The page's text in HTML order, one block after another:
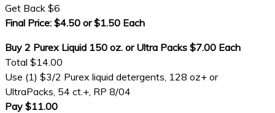
Get Back $6
Final Price: $4.50 or $1.50 Each
Buy 2 Purex Liquid 150 oz. or Ultra Packs $7.00 Each
Total $14.00
Use (1) $3/2 Purex liquid detergents, 128 oz+ or
UltraPacks, 54 ct.+, RP 8/04
Pay $11.00